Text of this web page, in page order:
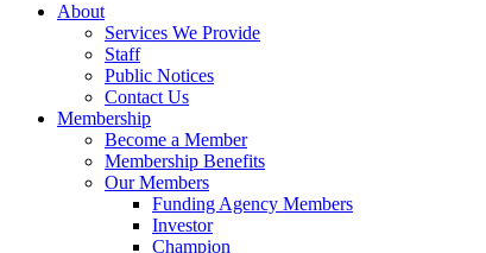
About
Services We Provide
Staff
Public Notices
Contact Us
Membership
Become a Member
Membership Benefits
Our Members
Funding Agency Members
Investor
Champion